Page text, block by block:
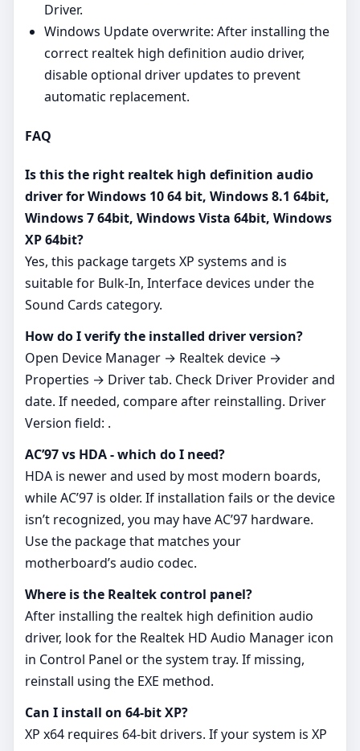
Driver.
Windows Update overwrite: After installing the
correct realtek high definition audio driver,
disable optional driver updates to prevent
automatic replacement.
FAQ
Is this the right realtek high definition audio
driver for Windows 10 64 bit, Windows 8.1 64bit,
Windows 7 64bit, Windows Vista 64bit, Windows
XP 64bit?
Yes, this package targets XP systems and is
suitable for Bulk-In, Interface devices under the
Sound Cards category.
How do I verify the installed driver version?
Open Device Manager → Realtek device →
Properties → Driver tab. Check Driver Provider and
date. If needed, compare after reinstalling. Driver
Version field: .
AC’97 vs HDA - which do I need?
HDA is newer and used by most modern boards,
while AC’97 is older. If installation fails or the device
isn’t recognized, you may have AC’97 hardware.
Use the package that matches your
motherboard’s audio codec.
Where is the Realtek control panel?
After installing the realtek high definition audio
driver, look for the Realtek HD Audio Manager icon
in Control Panel or the system tray. If missing,
reinstall using the EXE method.
Can I install on 64‑bit XP?
XP x64 requires 64‑bit drivers. If your system is XP